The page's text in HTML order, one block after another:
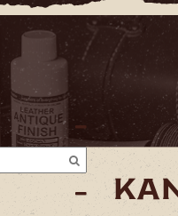
Home